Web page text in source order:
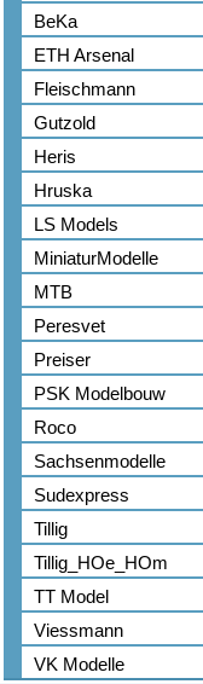
BeKa
ETH Arsenal
Fleischmann
Gutzold
Heris
Hruska
LS Models
MiniaturModelle
MTB
Peresvet
Preiser
PSK Modelbouw
Roco
Sachsenmodelle
Sudexpress
Tillig
Tillig_HOe_HOm
TT Model
Viessmann
VK Modelle